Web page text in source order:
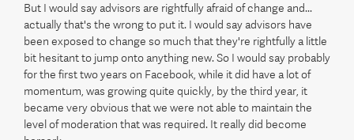
But I would say advisors are rightfully afraid of change and...
actually that's the wrong to put it. I would say advisors have
been exposed to change so much that they're rightfully a little
bit hesitant to jump onto anything new. So I would say probably
for the first two years on Facebook, while it did have a lot of
momentum, was growing quite quickly, by the third year, it
became very obvious that we were not able to maintain the
level of moderation that was required. It really did become